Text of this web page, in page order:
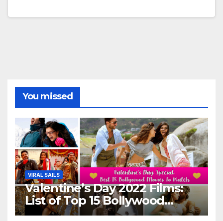
You missed
VIRAL SAILS
Valentine’s Day 2022 Films:
List of Top 15 Bollywood
Movies For A Perfect Date